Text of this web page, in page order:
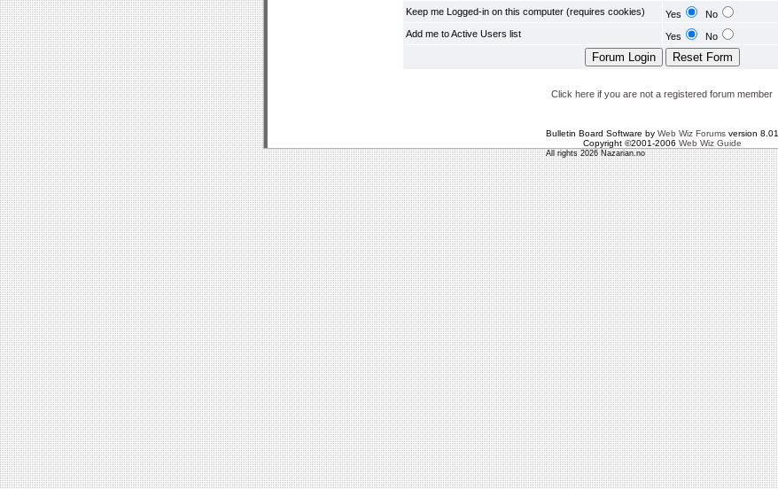
Keep me Logged-in on this computer (requires cookies) Yes
No
Add me to Active Users list
Yes No
Click here if you are not a registered forum member
Bulletin Board Software by Web Wiz Forumsversion 8.01
Copyright ©2001-2006 Web Wiz Guide
All rights 2026 Nazarian.no